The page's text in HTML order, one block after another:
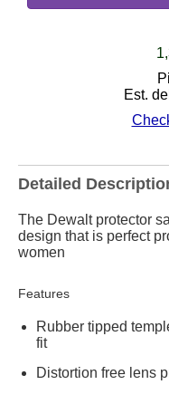
Est.
Detailed
The Dewalt protector
design that is perfect
women
Features
Rubber tipped
fit
Distortion free lens